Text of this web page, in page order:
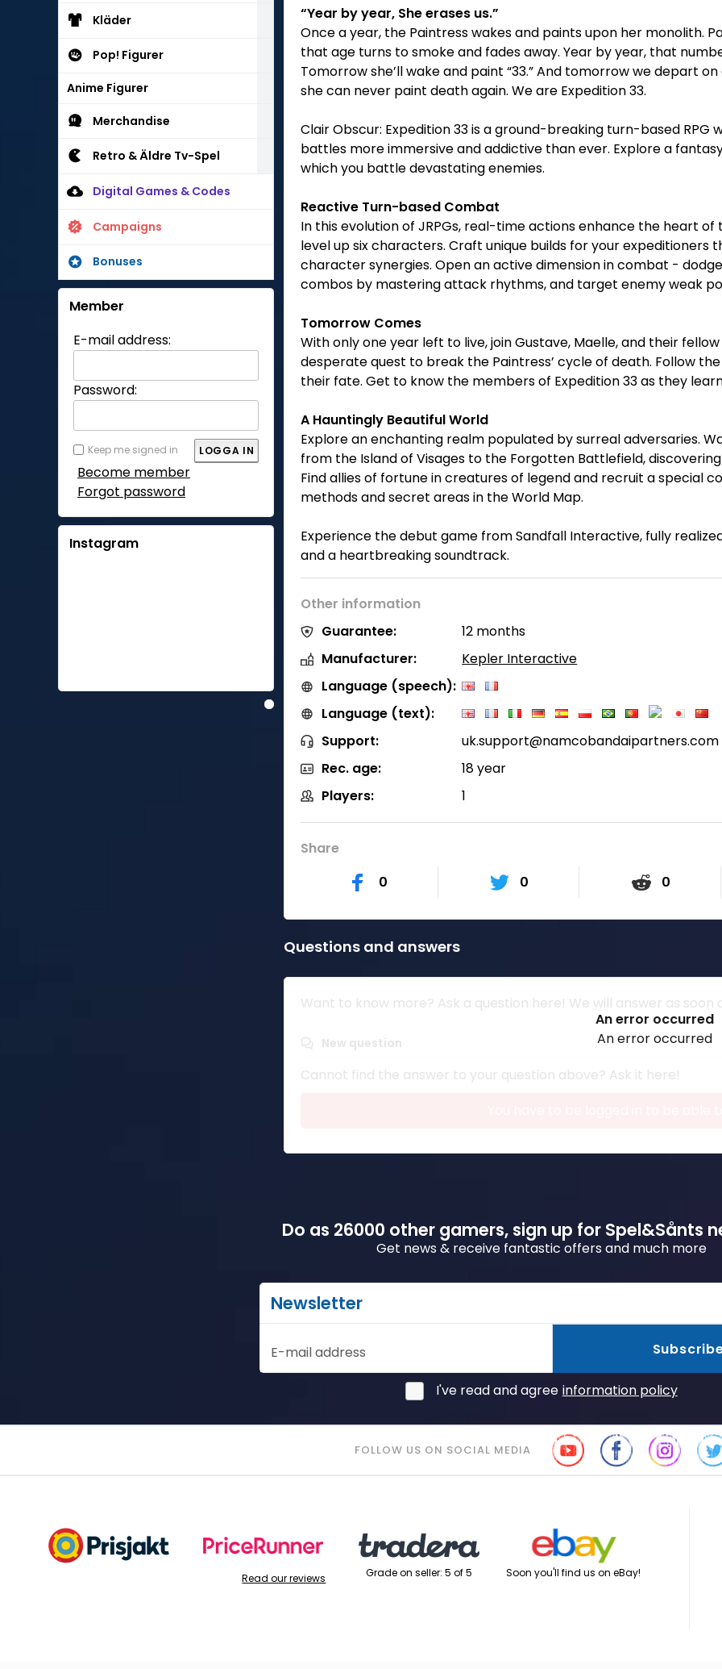
Kläder
Pop! Figurer
Anime Figurer
Merchandise
Retro & Äldre Tv-Spel
Digital Games & Codes
Campaigns
Bonuses
Member
E-mail address:
Password:
Keep me signed in
Become member
Forgot password
Instagram
“Year by year, She erases us.”
Once a year, the Paintress wakes and paints upon her monolith.
that age turns to smoke and fades away. Year by year, that
Tomorrow she’ll wake and paint “33.” And tomorrow we depart
she can never paint death again. We are Expedition 33.
Clair Obscur: Expedition 33 is a ground-breaking turn-based
battles more immersive and addictive than ever. Explore a
which you battle devastating enemies.
Reactive Turn-based Combat
In this evolution of JRPGs, real-time actions enhance the heart
level up six characters. Craft unique builds for your expeditioners
character synergies. Open an active dimension in combat -
combos by mastering attack rhythms, and target enemy weak
Tomorrow Comes
With only one year left to live, join Gustave, Maelle, and their
desperate quest to break the Paintress’ cycle of death. Follow
their fate. Get to know the members of Expedition 33 as they
A Hauntingly Beautiful World
Explore an enchanting realm populated by surreal adversaries.
from the Island of Visages to the Forgotten Battlefield,
Find allies of fortune in creatures of legend and recruit a special
methods and secret areas in the World Map.
Experience the debut game from Sandfall Interactive, fully
and a heartbreaking soundtrack.
Other information
Guarantee:
12 months
Manufacturer:
Kepler Interactive
Language (speech):
Language (text):
Support:
uk.support@namcobandaipartners.com
Rec. age:
18 year
Players:
1
Share
0
0 0
Questions and answers
An error occurred
An error occurred
Want to know more? Ask a question here! We will answer as soon
New question
Cannot find the answer to your question above? Ask it here!
Do as 26000 other gamers, sign up for Spel&Sånts
Get news & receive fantastic offers and much more
Newsletter
E-mail address
I've read and agree information policy
FOLLOW US ON SOCIAL MEDIA
Read our reviews Grade on seller: 5 of 5 Soon you'll find us on eBay!